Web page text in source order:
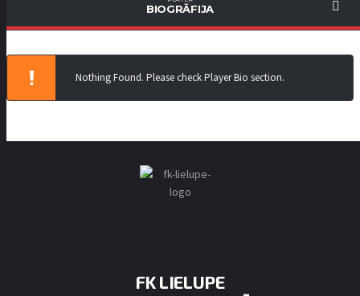
BIOGRĀFIJA
Nothing Found. Please check Player Bio section.
FK LIELUPE